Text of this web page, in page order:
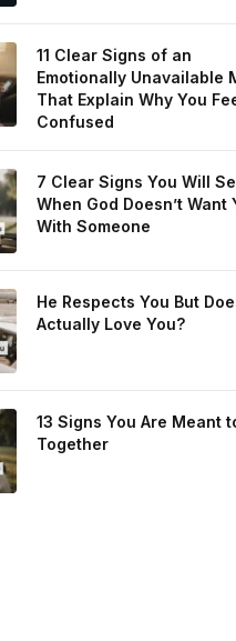
11 Clear Signs of an
Emotionally Unavailable
That Explain Why You
Confused
7 Clear Signs You Will
When God Doesn’t Want
With Someone
He Respects You But
Actually Love You?
13 Signs You Are Meant
Together